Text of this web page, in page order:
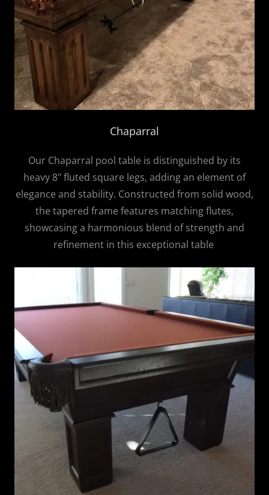
Chaparral
Our Chaparral pool table is distinguished by its
heavy 8" fluted square legs, adding an element of
elegance and stability. Constructed from solid wood,
the tapered frame features matching flutes,
showcasing a harmonious blend of strength and
refinement in this exceptional table